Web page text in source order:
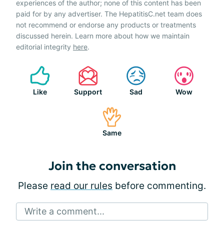
experiences of the author; none of this content has been
paid for by any advertiser. The HepatitisC.net team does
not recommend or endorse any products or treatments
discussed herein. Learn more about how we maintain
editorial integrity here.
Like Support Sad Wow
Same
Join the conversation
Please read our rules before commenting.
Write a comment...